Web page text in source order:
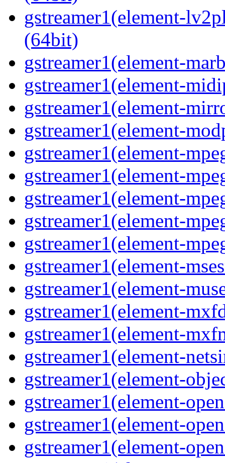
gstreamer1(element-
(64bit)
gstreamer1(element-
gstreamer1(element-
gstreamer1(element-
gstreamer1(element-
gstreamer1(element-
gstreamer1(element-
gstreamer1(element-
gstreamer1(element-
gstreamer1(element-
gstreamer1(element-
gstreamer1(element-
gstreamer1(element-
gstreamer1(element-
gstreamer1(element-
gstreamer1(element-
gstreamer1(element-
gstreamer1(element-
gstreamer1(element-